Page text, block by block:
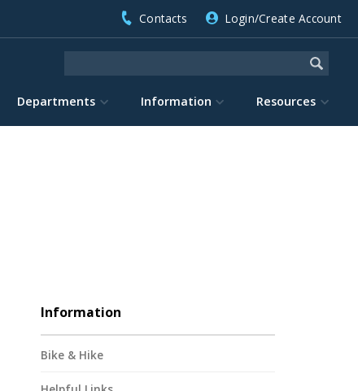
Contacts Login/Create Account
Departments Information Resources
Information
Bike & Hike